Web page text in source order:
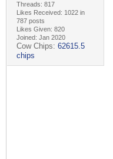
Threads: 817
Likes Received: 1022 in
787 posts
Likes Given: 820
Joined: Jan 2020
Cow Chips: 62615.5
chips